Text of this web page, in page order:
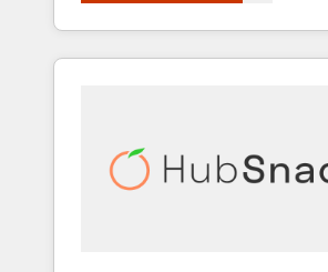
industries through tailored
and customer success
insights. Operating in five countries—Brazil,
UAE (Abu Dhabi/Dubai/Sharjah),